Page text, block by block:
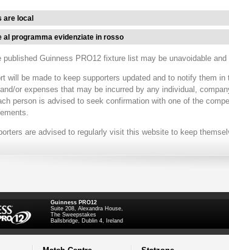
are local
al programma evidenziate in rosso
published Guinness PRO12 fixture list may be unavoidable
will be made to keep supporters updated and to notify them
or expenses that may be incurred by any individual,
person is advised to seek confirmation with one of the
are advised to regularly visit this website to keep
Guinness PRO12
Suite 208, Alexandra House,
The Sweepstakes
Ballsbridge, Dublin 4, Ireland